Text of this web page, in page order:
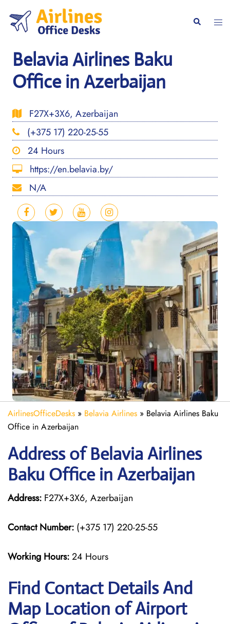
content
Search
Belavia Airlines Baku
Office in Azerbaijan
F27X+3X6, Azerbaijan
(+375 17) 220-25-55
24 Hours
https://en.belavia.by/
N/A
AirlinesOfficeDesks » Belavia Airlines » Belavia Airlines Baku
Office in Azerbaijan
Address of Belavia Airlines
Baku Office in Azerbaijan
Address: F27X+3X6, Azerbaijan
Contact Number: (+375 17) 220-25-55
Working Hours:24 Hours
Find Contact Details And
Map Location of Airport